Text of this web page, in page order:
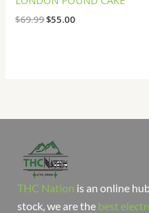
$69.99$55.00
THC Nation is an online
stock, we are the best